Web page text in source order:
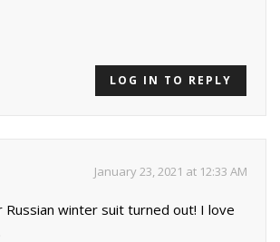
LOG IN TO REPLY
January 23, 2021 at 12:33 AM
Russian winter suit turned out! I love